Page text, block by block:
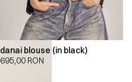
danai blouse (in black)
695,00 RON